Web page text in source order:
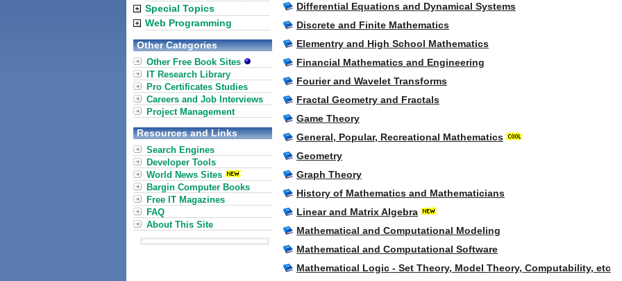
Differential Equations and Dynamical Systems
Discrete and Finite Mathematics
Elementry and High School Mathematics
Financial Mathematics and Engineering
Fourier and Wavelet Transforms
Fractal Geometry and Fractals
Game Theory
General, Popular, Recreational Mathematics
Geometry
Graph Theory
History of Mathematics and Mathematicians
Linear and Matrix Algebra
Mathematical and Computational Modeling
Mathematical and Computational Software
Mathematical Logic - Set Theory, Model Theory, Computability, etc
Special Topics
Web Programming
Other Categories
Other Free Book Sites
IT Research Library
Pro Certificates Studies
Careers and Job Interviews
Project Management
Resources and Links
Search Engines
Developer Tools
World News Sites
Bargin Computer Books
Free IT Magazines
FAQ
About This Site